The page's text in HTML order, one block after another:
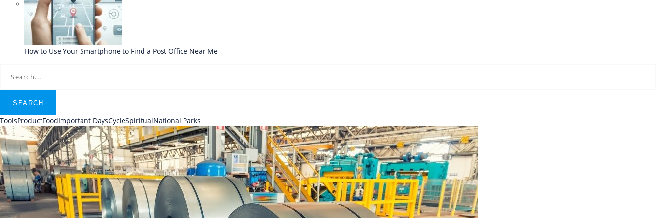
How to Use Your Smartphone to Find a Post Office Near Me
SEARCH
ToolsProductFoodImportant DaysCycleSpiritualNational Parks